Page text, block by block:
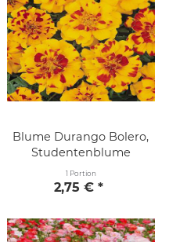
Blume Durango Bolero,
Studentenblume
1 Portion
2,75 € *